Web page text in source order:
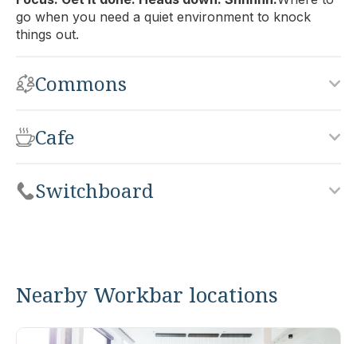
go when you need a quiet environment to knock
things out.
Commons
Cafe
Switchboard
Nearby Workbar locations